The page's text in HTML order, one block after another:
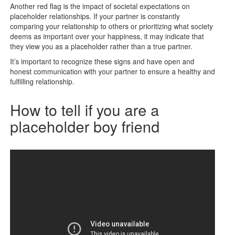
Another red flag is the impact of societal expectations on
placeholder relationships. If your partner is constantly
comparing your relationship to others or prioritizing what society
deems as important over your happiness, it may indicate that
they view you as a placeholder rather than a true partner.
It’s important to recognize these signs and have open and
honest communication with your partner to ensure a healthy and
fulfilling relationship.
How to tell if you are a
placeholder boy friend